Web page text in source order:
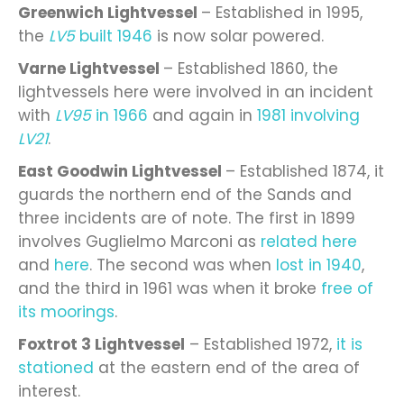
Greenwich Lightvessel – Established in 1995,
the LV5built 1946 is now solar powered.
Varne Lightvessel – Established 1860, the
lightvessels here were involved in an incident
with LV95in 1966 and again in 1981 involving
LV21.
East Goodwin Lightvessel – Established 1874, it
guards the northern end of the Sands and
three incidents are of note. The first in 1899
involves Guglielmo Marconi as related here
and here. The second was when lost in 1940,
and the third in 1961 was when it broke free of
its moorings.
Foxtrot 3 Lightvessel – Established 1972, it is
stationed at the eastern end of the area of
interest.